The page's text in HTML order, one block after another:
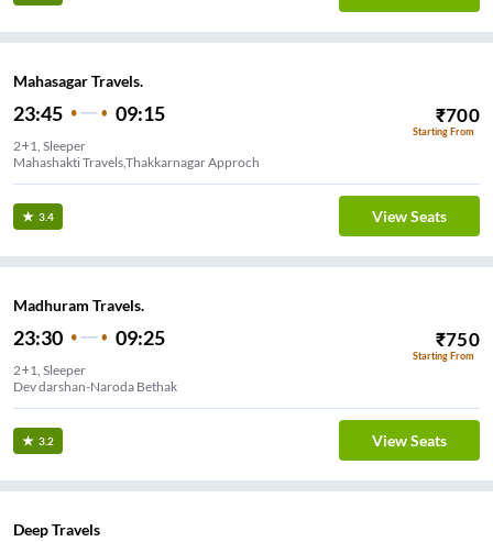
Mahasagar Travels.
23:45 09:15 ₹700
Starting From
2+1, Sleeper
Mahashakti Travels,Thakkarnagar Approch
3.4 View Seats
Madhuram Travels.
23:30 09:25 ₹750
Starting From
2+1, Sleeper
Dev darshan-Naroda Bethak
3.2 View Seats
Deep Travels